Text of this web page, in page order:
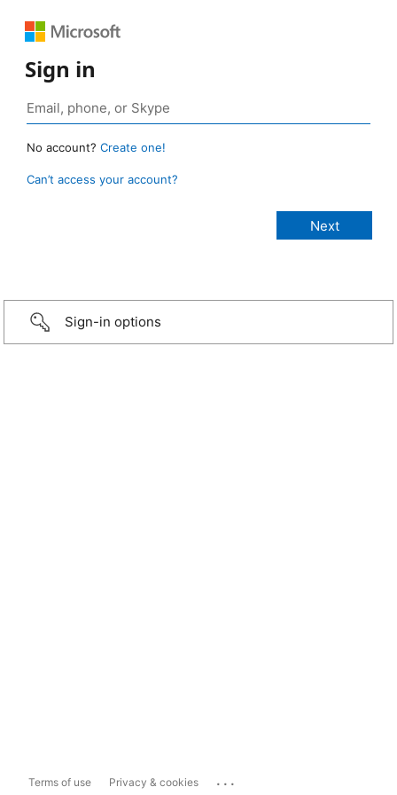
Sign in
No account? Create one!
Can’t access your account?
Sign-in options
Terms of use Privacy & cookies ...